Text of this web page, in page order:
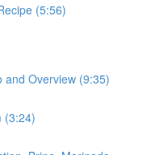
(5:56)
and Overview (9:35)
(3:24)